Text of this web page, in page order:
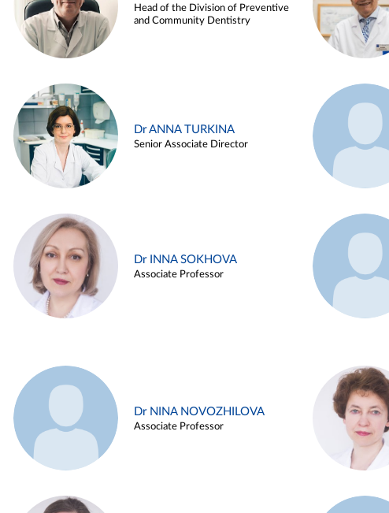
Head of the Division of Preventive
and Community Dentistry
Dr ANNA TURKINA
Senior Associate Director
Dr INNA SOKHOVA
Associate Professor
Dr NINA NOVOZHILOVA
Associate Professor